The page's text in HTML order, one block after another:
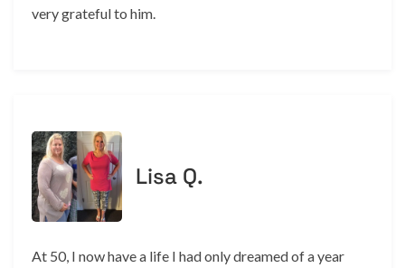
very grateful to him.
Lisa Q.
At 50, I now have a life I had only dreamed of a year